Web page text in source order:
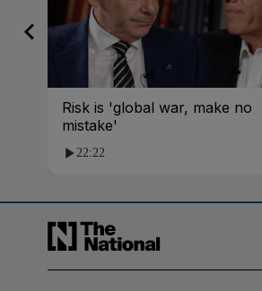
Risk is 'global war, make no
mistake'
22:22